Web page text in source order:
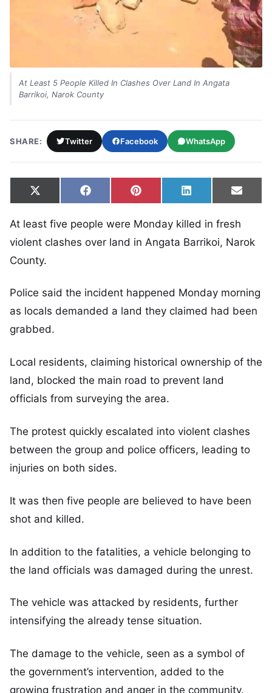
At Least 5 People Killed In Clashes Over Land In Angata
Barrikoi, Narok County
SHARE: Twitter Facebook WhatsApp
Share on
X
(Twitter)
Share on
FacebookShare on
Pinterest Share on
LinkedIn Share
Email
At least five people were Monday killed in fresh
violent clashes over land in Angata Barrikoi, Narok
County.
Police said the incident happened Monday morning
as locals demanded a land they claimed had been
grabbed.
Local residents, claiming historical ownership of the
land, blocked the main road to prevent land
officials from surveying the area.
The protest quickly escalated into violent clashes
between the group and police officers, leading to
injuries on both sides.
It was then five people are believed to have been
shot and killed.
In addition to the fatalities, a vehicle belonging to
the land officials was damaged during the unrest.
The vehicle was attacked by residents, further
intensifying the already tense situation.
The damage to the vehicle, seen as a symbol of
the government’s intervention, added to the
growing frustration and anger in the community.